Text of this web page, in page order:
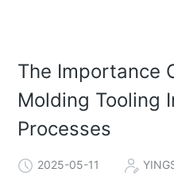
The Importance
Molding Tooling
Processes
2025-05-11